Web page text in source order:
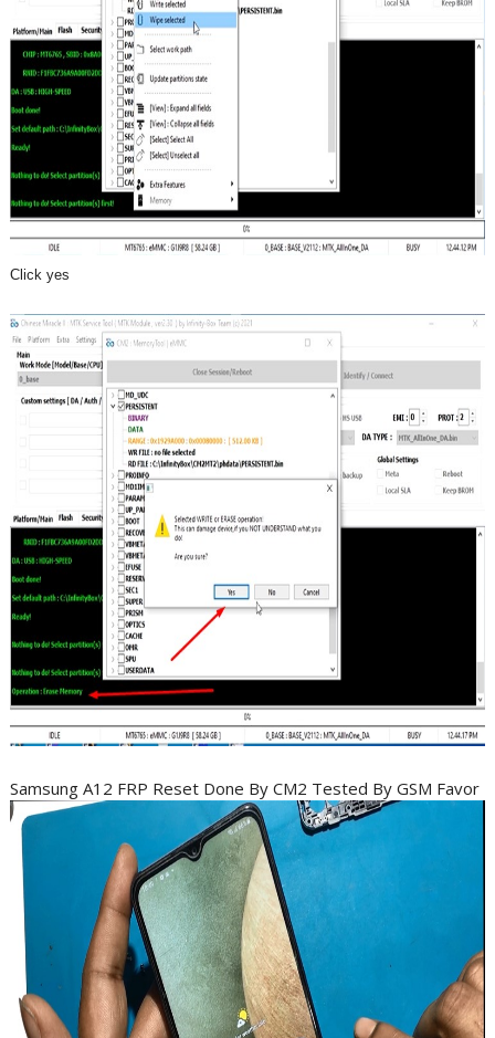
Click yes
Samsung A12 FRP Reset Done By CM2 Tested By GSM Favor